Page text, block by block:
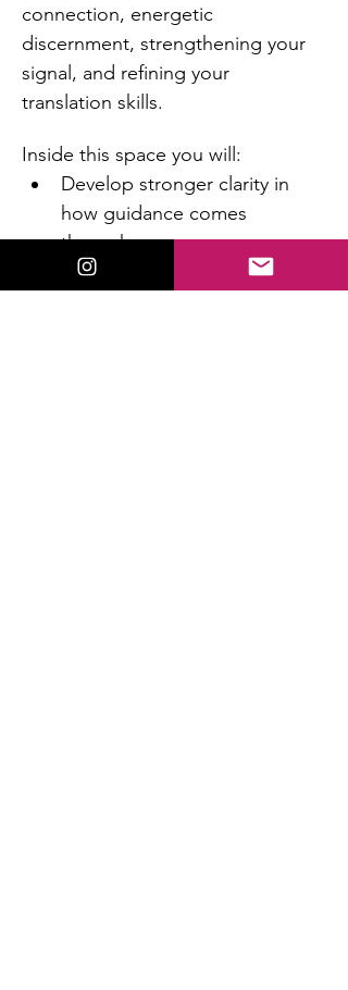
connection, energetic
discernment, strengthening your
signal, and refining your
translation skills.
Inside this space you will:
Develop stronger clarity in
how guidance comes
through you
Learn how to distinguish